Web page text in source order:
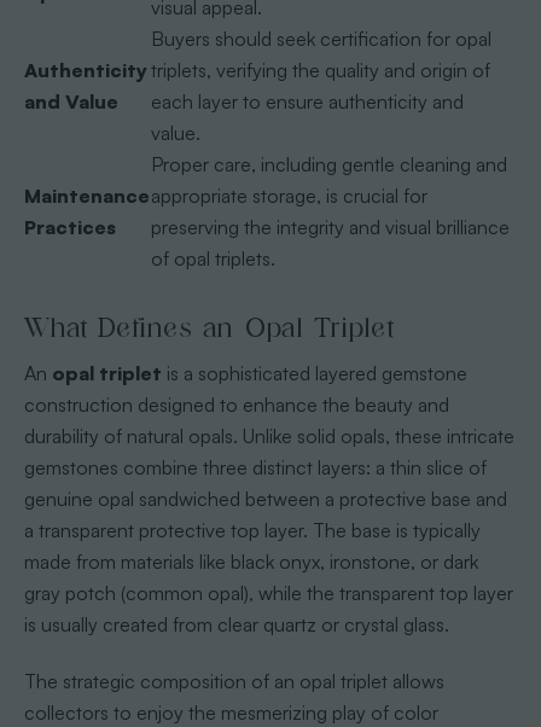
visual appeal.
Authenticity
and Value
Buyers should seek certification for opal
triplets, verifying the quality and origin of
each layer to ensure authenticity and
value.
Maintenance
Practices
Proper care, including gentle cleaning and
appropriate storage, is crucial for
preserving the integrity and visual brilliance
of opal triplets.
What Defines an Opal Triplet
An opal triplet is a sophisticated layered gemstone
construction designed to enhance the beauty and
durability of natural opals. Unlike solid opals, these intricate
gemstones combine three distinct layers: a thin slice of
genuine opal sandwiched between a protective base and
a transparent protective top layer. The base is typically
made from materials like black onyx, ironstone, or dark
gray potch (common opal), while the transparent top layer
is usually created from clear quartz or crystal glass.
The strategic composition of an opal triplet allows
collectors to enjoy the mesmerizing play of color